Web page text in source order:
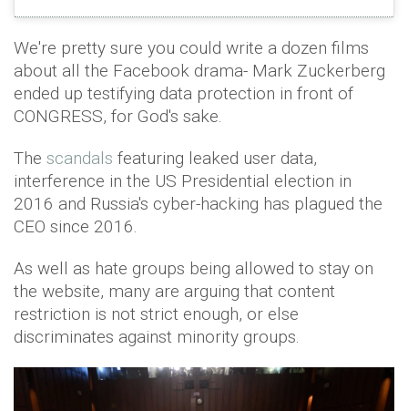
We're pretty sure you could write a dozen films
about all the Facebook drama- Mark Zuckerberg
ended up testifying data protection in front of
CONGRESS, for God's sake.
The scandals featuring leaked user data,
interference in the US Presidential election in
2016 and Russia's cyber-hacking has plagued the
CEO since 2016.
As well as hate groups being allowed to stay on
the website, many are arguing that content
restriction is not strict enough, or else
discriminates against minority groups.